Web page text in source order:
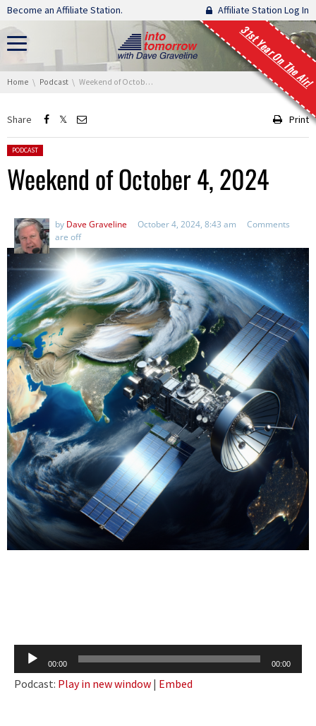
Skip navigation
Become an Affiliate Station. Affiliate Station Log In
31st Year On The Air!
You are here:
Home Podcast Weekend of October 4, 2024
Share Print
Posted in:
PODCAST
Weekend of October 4, 2024
by Dave Graveline October 4, 2024, 8:43 am
Comments
are off
Audio
Player
00:00 00:00
Podcast: Play in new window | Embed